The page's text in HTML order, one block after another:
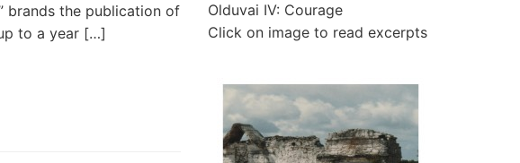
brands the publication of
to a year […]
Olduvai IV: Courage
Click on image to read excerpts